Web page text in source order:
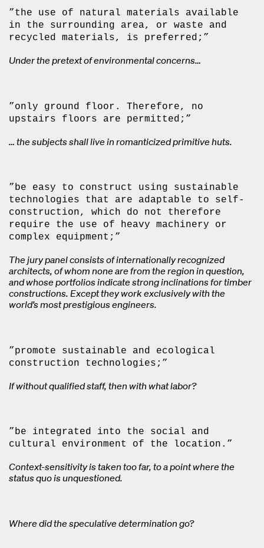
”the use of natural materials available
in the surrounding area, or waste and
recycled materials, is preferred;”
Under the pretext of environmental concerns…
”only ground floor. Therefore, no
upstairs floors are permitted;”
… the subjects shall live in romanticized primitive huts.
”be easy to construct using sustainable
technologies that are adaptable to self-
construction, which do not therefore
require the use of heavy machinery or
complex equipment;”
The jury panel consists of internationally recognized
architects, of whom none are from the region in question,
and whose portfolios indicate strong inclinations for timber
constructions. Except they work exclusively with the
world’s most prestigious engineers.
”promote sustainable and ecological
construction technologies;”
If without qualified staff, then with what labor?
”be integrated into the social and
cultural environment of the location.”
Context-sensitivity is taken too far, to a point where the
status quo is unquestioned.
Where did the speculative determination go?